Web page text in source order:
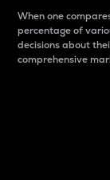
When one
percentage of
decisions about
comprehensive